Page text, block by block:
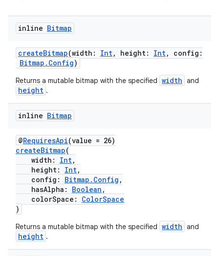
inline Bitmap
createBitmap(width: Int, height: Int, config:
Bitmap.Config)
Returns a mutable bitmap with the specified width and
height .
inline Bitmap
@RequiresApi(value = 26)
createBitmap(
width: Int,
height: Int,
config: Bitmap.Config ,
hasAlpha: Boolean ,
colorSpace: ColorSpace
)
Returns a mutable bitmap with the specified width and
height .